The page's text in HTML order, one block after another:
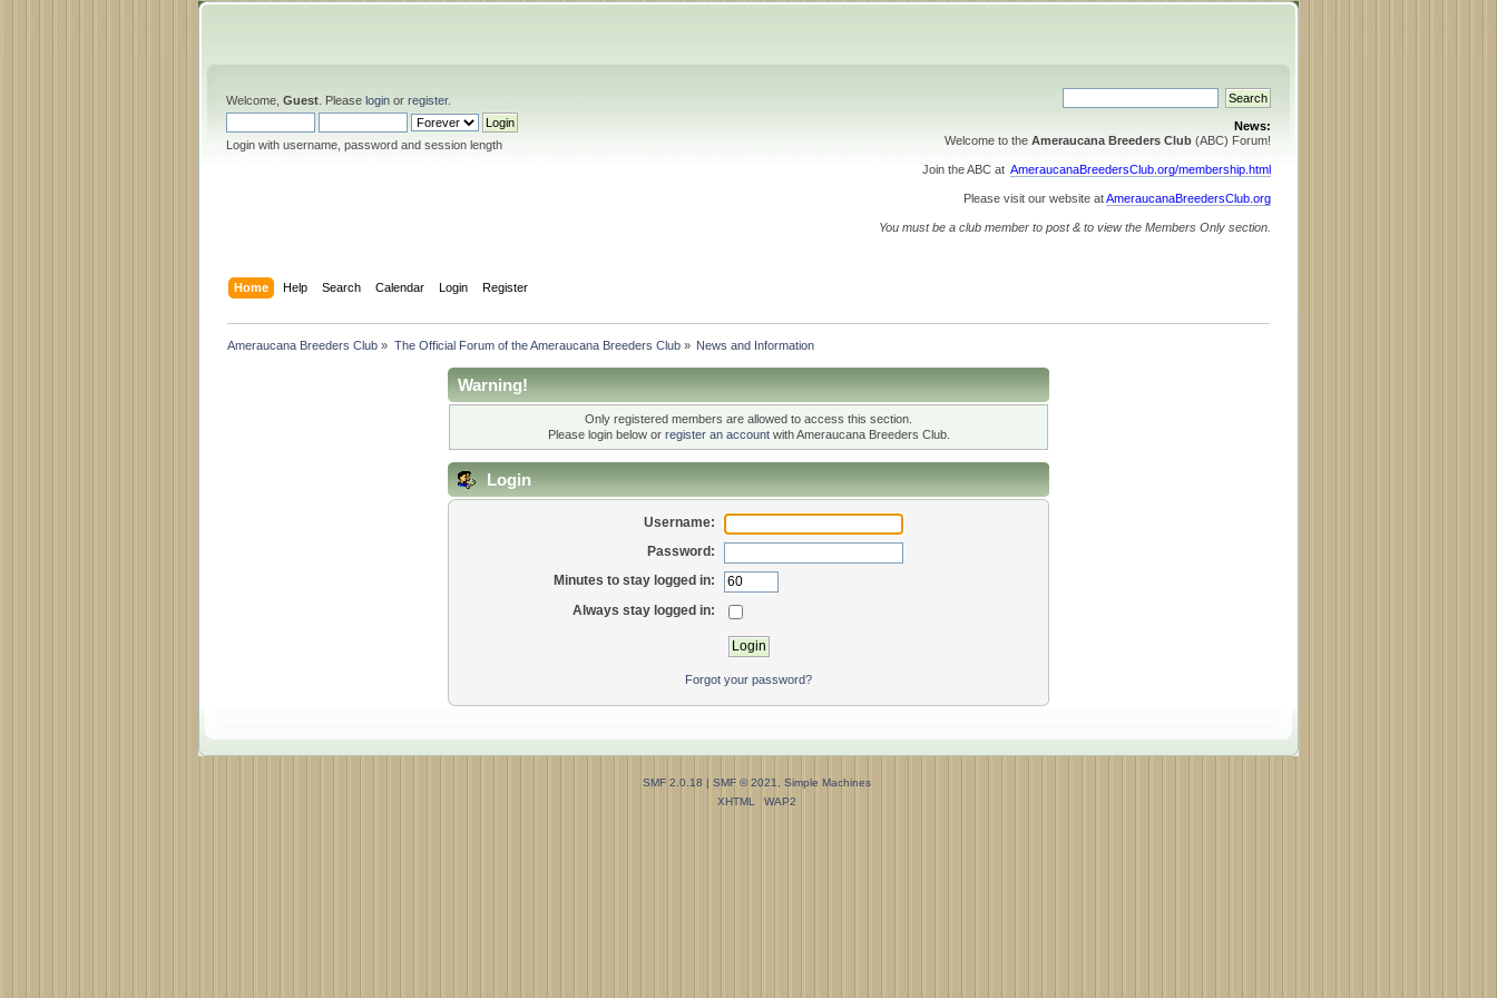
Welcome, Guest . Please login or register.
Login with username, password and session length
News:
Welcome to the Ameraucana Breeders Club (ABC) Forum!
Join the ABC at AmeraucanaBreedersClub.org/membership.html
Please visit our website atAmeraucanaBreedersClub.org
You must be a club member to post & to view the Members Only section.
Home Help Search Calendar Login Register
Ameraucana Breeders Club » The Official Forum of the Ameraucana Breeders Club» News and Information
Warning!
Only registered members are allowed to access this section.
Please login below or register an accountwith Ameraucana Breeders Club.
Login
Username:
Password:
Minutes to stay logged in:
Always stay logged in:
Forgot your password?
SMF 2.0.18 | SMF © 2021
Simple Machines
XHTML
WAP2